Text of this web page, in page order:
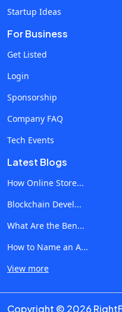
Agencies that show clients
being saved build a
hide the fraud problem
uncomfortable. What Better Protection Does for Agency
Relationships Beyond the direct savings, fraud protection
changes the dynamics of
the data is more accurate.
be diagnosed properly
audience. Scaling
dimension. Agencies that
service tend to retain
The ones that don't end
sophisticated about
the agencies that
compounds across the
Startup Ideas
For Business
Get Listed
Login
Sponsorship
Company FAQ
Tech Events
Latest Blogs
How Online Store...
Blockchain Devel...
What Are the Ben...
How to Name an A...
View more
Copyright © 2026